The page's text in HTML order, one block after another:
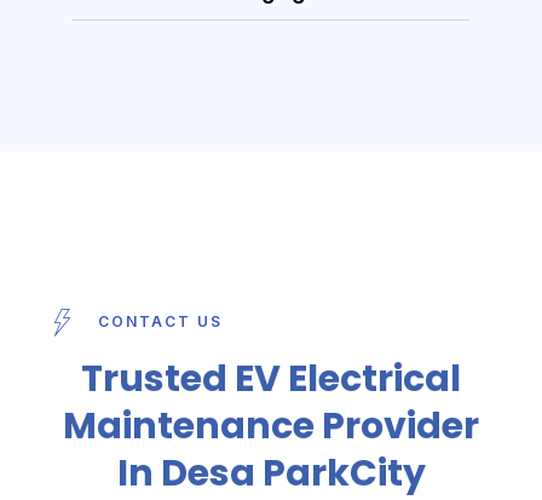
CONTACT US
Trusted EV Electrical
Maintenance Provider
In Desa ParkCity